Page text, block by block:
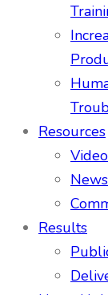
Resources
Results